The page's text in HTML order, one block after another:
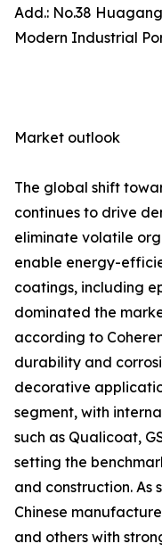
Add.: No.38
Modern Industrial
Market outlook
The global shift
continues to drive
eliminate volatile
enable energy-
coatings, including
dominated the
according to
durability and
decorative
segment, with
such as Qualicoat,
setting the
and construction.
Chinese
and others with